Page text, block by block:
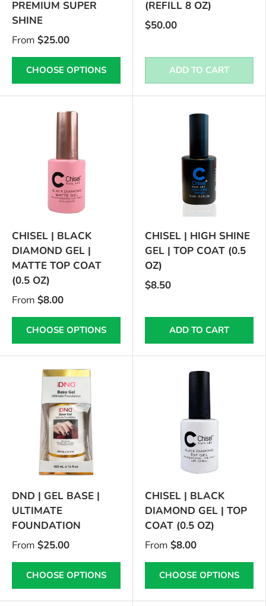
PREMIUM SUPER
SHINE
From $25.00
CHOOSE OPTIONS
(REFILL 8 OZ)
$50.00
ADD TO CART
CHISEL | BLACK
DIAMOND GEL |
MATTE TOP COAT
(0.5 OZ)
From $8.00
CHOOSE OPTIONS
CHISEL | HIGH SHINE
GEL | TOP COAT (0.5
OZ)
$8.50
ADD TO CART
DND | GEL BASE |
ULTIMATE
FOUNDATION
From $25.00
CHOOSE OPTIONS
CHISEL | BLACK
DIAMOND GEL | TOP
COAT (0.5 OZ)
From $8.00
CHOOSE OPTIONS